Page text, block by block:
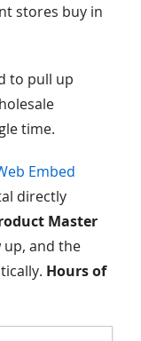
stores buy in
to pull up
time.
Embed
directly
Master
and the
Hours of